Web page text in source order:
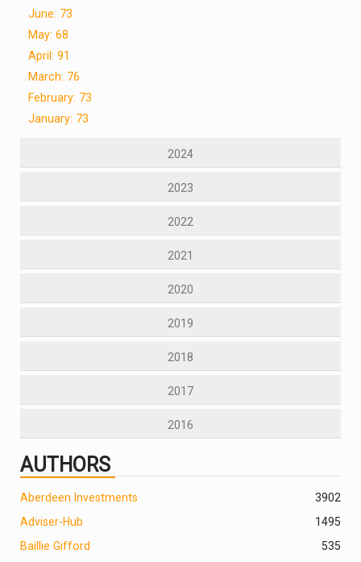
June: 73
May: 68
April: 91
March: 76
February: 73
January: 73
2024
2023
2022
2021
2020
2019
2018
2017
2016
AUTHORS
2
Aberdeen Investments
390
Adviser-Hub
1495
Baillie Gifford
535